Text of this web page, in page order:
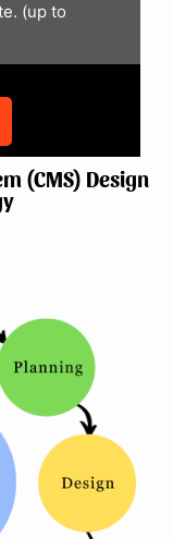
(up to
(CMS) Design